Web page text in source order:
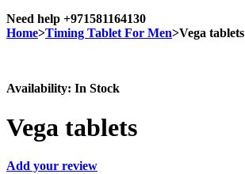
Need help +971581164130
Home>Timing Tablet For Men>Vega tablets
Availability: In Stock
Vega tablets
Add your review